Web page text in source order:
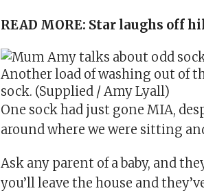
READ MORE: Star laughs off
Another load of washing out of
sock. (Supplied / Amy Lyall)
One sock had just gone MIA,
around where we were sitting
Ask any parent of a baby, and
you’ll leave the house and